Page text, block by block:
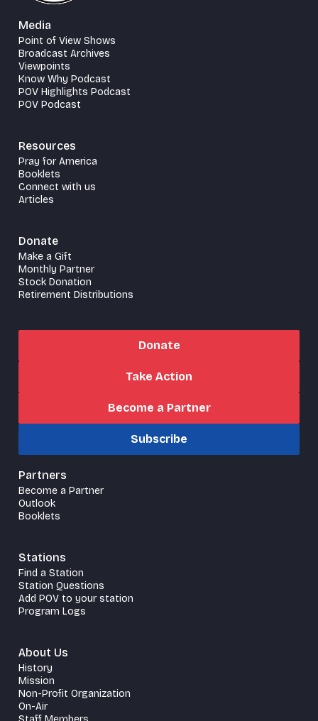
Media
Point of View Shows
Broadcast Archives
Viewpoints
Know Why Podcast
POV Highlights Podcast
POV Podcast
Resources
Pray for America
Booklets
Connect with us
Articles
Donate
Make a Gift
Monthly Partner
Stock Donation
Retirement Distributions
Donate
Take Action
Become a Partner
Subscribe
Partners
Become a Partner
Outlook
Booklets
Stations
Find a Station
Station Questions
Add POV to your station
Program Logs
About Us
History
Mission
Non-Profit Organization
On-Air